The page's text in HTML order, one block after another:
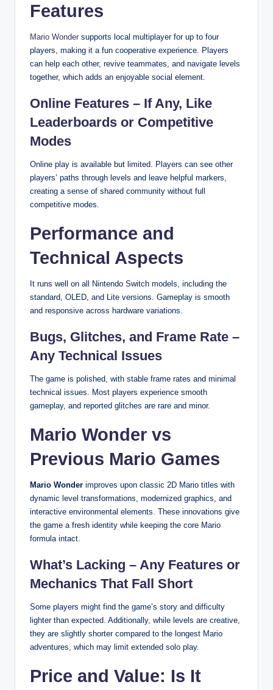
Features
Mario Wonder supports local multiplayer for up to four
players, making it a fun cooperative experience. Players
can help each other, revive teammates, and navigate levels
together, which adds an enjoyable social element.
Online Features – If Any, Like
Leaderboards or Competitive
Modes
Online play is available but limited. Players can see other
players’ paths through levels and leave helpful markers,
creating a sense of shared community without full
competitive modes.
Performance and
Technical Aspects
It runs well on all Nintendo Switch models, including the
standard, OLED, and Lite versions. Gameplay is smooth
and responsive across hardware variations.
Bugs, Glitches, and Frame Rate –
Any Technical Issues
The game is polished, with stable frame rates and minimal
technical issues. Most players experience smooth
gameplay, and reported glitches are rare and minor.
Mario Wonder vs
Previous Mario Games
Mario Wonder improves upon classic 2D Mario titles with
dynamic level transformations, modernized graphics, and
interactive environmental elements. These innovations give
the game a fresh identity while keeping the core Mario
formula intact.
What’s Lacking – Any Features or
Mechanics That Fall Short
Some players might find the game’s story and difficulty
lighter than expected. Additionally, while levels are creative,
they are slightly shorter compared to the longest Mario
adventures, which may limit extended solo play.
Price and Value: Is It